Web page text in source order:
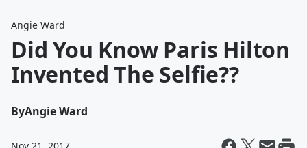
Angie Ward
Did You Know Paris Hilton
Invented The Selfie??
ByAngie Ward